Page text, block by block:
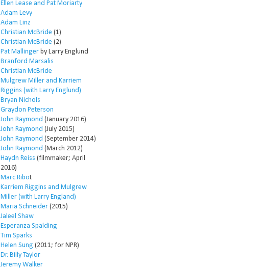
Ellen Lease and Pat Moriarty
Adam Levy
Adam Linz
Christian McBride (1)
Christian McBride (2)
Pat Mallinger by Larry Englund
Branford Marsalis
Christian McBride
Mulgrew Miller and Karriem
Riggins (with Larry Englund)
Bryan Nichols
Graydon Peterson
John Raymond (January 2016)
John Raymond (July 2015)
John Raymond (September 2014)
John Raymond (March 2012)
Haydn Reiss (filmmaker; April
2016)
Marc Ribot
Karriem Riggins and Mulgrew
Miller (with Larry England)
Maria Schneider (2015)
Jaleel Shaw
Esperanza Spalding
Tim Sparks
Helen Sung (2011; for NPR)
Dr. Billy Taylor
Jeremy Walker